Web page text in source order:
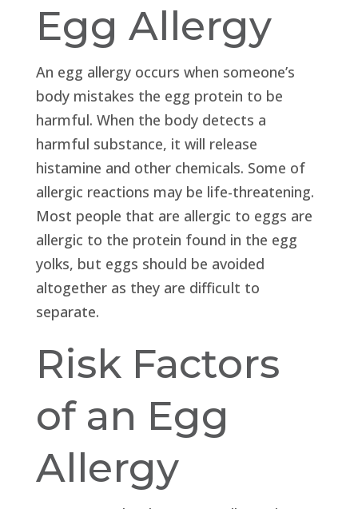
Egg Allergy
An egg allergy occurs when someone’s
body mistakes the egg protein to be
harmful. When the body detects a
harmful substance, it will release
histamine and other chemicals. Some of
allergic reactions may be life-threatening.
Most people that are allergic to eggs are
allergic to the protein found in the egg
yolks, but eggs should be avoided
altogether as they are difficult to
separate.
Risk Factors
of an Egg
Allergy